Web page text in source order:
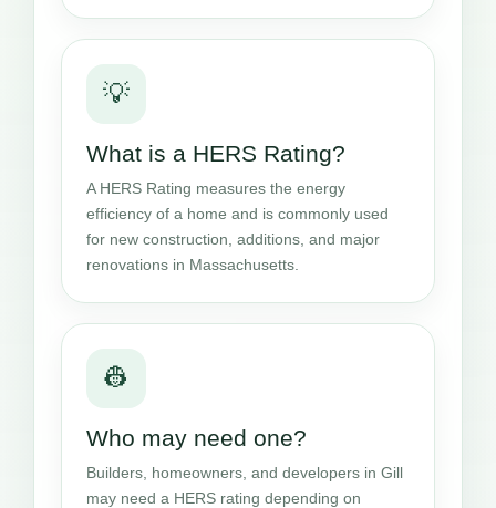
💡
What is a HERS Rating?
A HERS Rating measures the energy
efficiency of a home and is commonly used
for new construction, additions, and major
renovations in Massachusetts.
👷
Who may need one?
Builders, homeowners, and developers in Gill
may need a HERS rating depending on